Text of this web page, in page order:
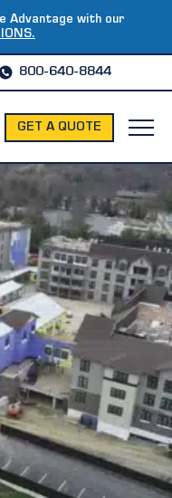
Advantage with our
800-640-8844
GET A QUOTE